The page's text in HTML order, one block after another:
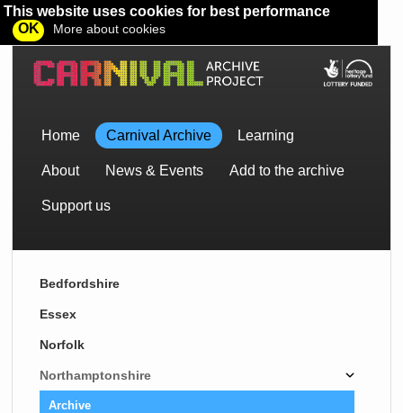
This website uses cookies for best performance
OK
More about cookies
Home Carnival Archive Learning
About News & Events Add to the archive
Support us
Bedfordshire
Essex
Norfolk
Northamptonshire
Archive